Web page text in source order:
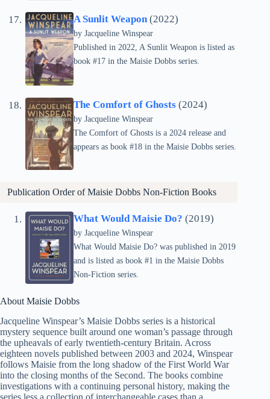
A Sunlit Weapon(2022)
by Jacqueline Winspear
Published in 2022, A Sunlit Weapon is listed as
book #17 in the Maisie Dobbs series.
The Comfort of Ghosts (2024)
by Jacqueline Winspear
The Comfort of Ghosts is a 2024 release and
appears as book #18 in the Maisie Dobbs series.
Publication Order of Maisie Dobbs Non-Fiction Books
What Would Maisie Do? (2019)
by Jacqueline Winspear
What Would Maisie Do? was published in 2019
and is listed as book #1 in the Maisie Dobbs
Non-Fiction series.
About Maisie Dobbs
Jacqueline Winspear’s Maisie Dobbs series is a historical
mystery sequence built around one woman’s passage through
the upheavals of early twentieth-century Britain. Across
eighteen novels published between 2003 and 2024, Winspear
follows Maisie from the long shadow of the First World War
into the closing months of the Second. The books combine
investigations with a continuing personal history, making the
series less a collection of interchangeable cases than a